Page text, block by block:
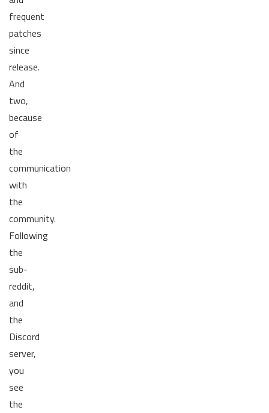
frequent
patches
since
release.
And
two,
because
of
the
communication
with
the
community.
Following
the
sub-
reddit,
and
the
Discord
server,
you
see
the